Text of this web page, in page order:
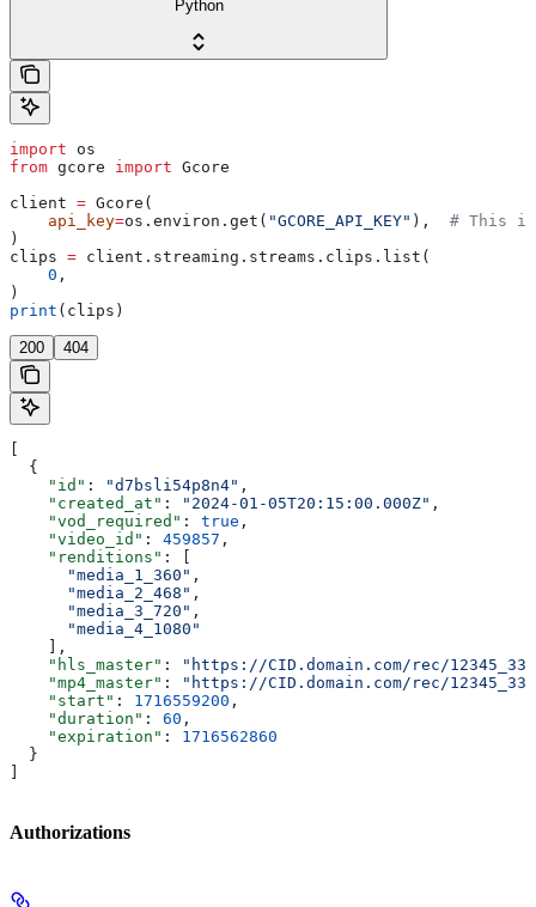
Python
import os
from gcore import Gcore
client = Gcore(
    api_key
=os.environ.get( "GCORE_API_KEY" ), # This is
)
clips = client.streaming.streams.clips.list(
    0
,
)
print (clips)
200 404
  {
    "id"
: "d7bsli54p8n4" ,
    "created_at"
: "2024-01-05T20:15:00.000Z" ,
    "vod_required"
: true ,
    "video_id"
: 459857 ,
    "renditions"
: [
      "media_1_360"
,
      "media_2_468"
,
      "media_3_720"
,
      "media_4_1080"
    ],
    "hls_master"
:
"https://CID.domain.com/rec/
    "mp4_master"
:
"https://CID.domain.com/rec/
    "start"
: 1716559200 ,
    "duration"
: 60 ,
    "expiration"
: 1716562860
  }
Authorizations